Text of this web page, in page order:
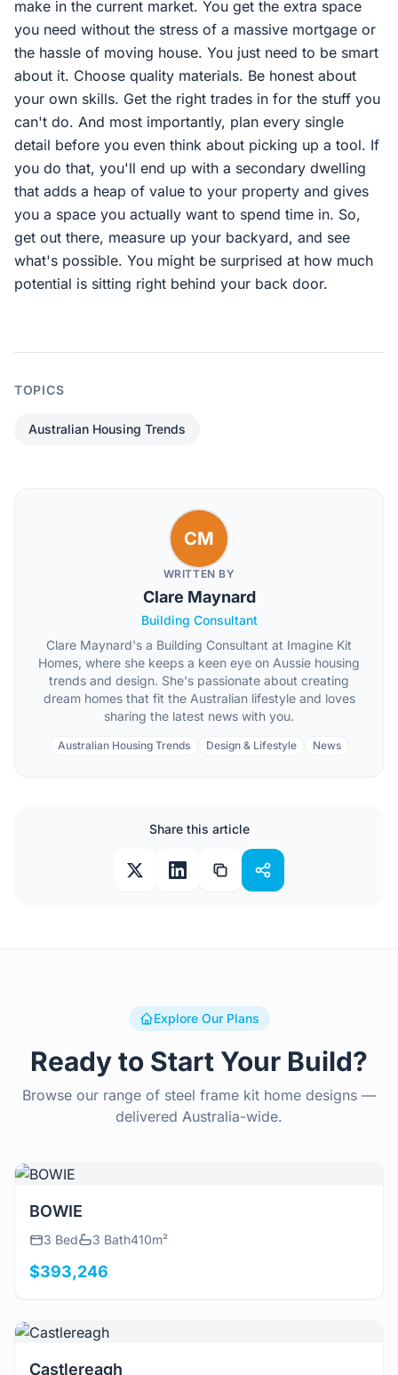
make in the current market. You get the extra space
you need without the stress of a massive mortgage or
the hassle of moving house. You just need to be smart
about it. Choose quality materials. Be honest about
your own skills. Get the right trades in for the stuff you
can't do. And most importantly, plan every single
detail before you even think about picking up a tool. If
you do that, you'll end up with a secondary dwelling
that adds a heap of value to your property and gives
you a space you actually want to spend time in. So,
get out there, measure up your backyard, and see
what's possible. You might be surprised at how much
potential is sitting right behind your back door.
TOPICS
Australian Housing Trends
CM
WRITTEN BY
Clare Maynard
Building Consultant
Clare Maynard's a Building Consultant at Imagine Kit
Homes, where she keeps a keen eye on Aussie housing
trends and design. She's passionate about creating
dream homes that fit the Australian lifestyle and loves
sharing the latest news with you.
Australian Housing Trends Design & Lifestyle News
Share this article
Explore Our Plans
Ready to Start Your Build?
Browse our range of steel frame kit home designs —
delivered Australia-wide.
View Details
BOWIE
3 Bed 3 Bath410m²
$393,246
View Details
Castlereagh